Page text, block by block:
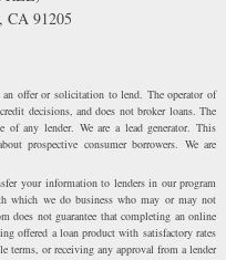
CA 91205
offer or solicitation to lend. The operator of
decisions, and does not broker loans. The
of any lender. We are a lead generator. This
prospective consumer borrowers. We are
your information to lenders in our program
which we do business who may or may not
does not guarantee that completing an online
offered a loan product with satisfactory rates
terms, or receiving any approval from a lender